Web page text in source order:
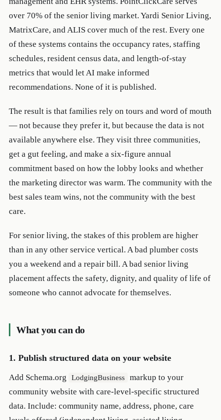
over 70% of the senior living market. Yardi Senior Living,
MatrixCare, and ALIS cover much of the rest. Every one
of these systems contains the occupancy rates, staffing
schedules, resident census data, and length-of-stay
metrics that would let AI make informed
recommendations. None of it is published.
The result is that families rely on tours and word of mouth
— not because they prefer it, but because the data is not
available anywhere else. They visit three communities,
get a gut feeling, and make a six-figure annual
commitment based on how the lobby looks and whether
the marketing director was warm. The community with the
best sales team wins, not the community with the best
care.
For senior living, the stakes of this problem are higher
than in any other service vertical. A bad plumber costs
you a weekend and a repair bill. A bad senior living
placement affects the safety, dignity, and quality of life of
someone who cannot advocate for themselves.
What you can do
1. Publish structured data on your website
Add Schema.org LodgingBusiness
markup to your
community website with care-level-specific structured
data. Include: community name, address, phone, care